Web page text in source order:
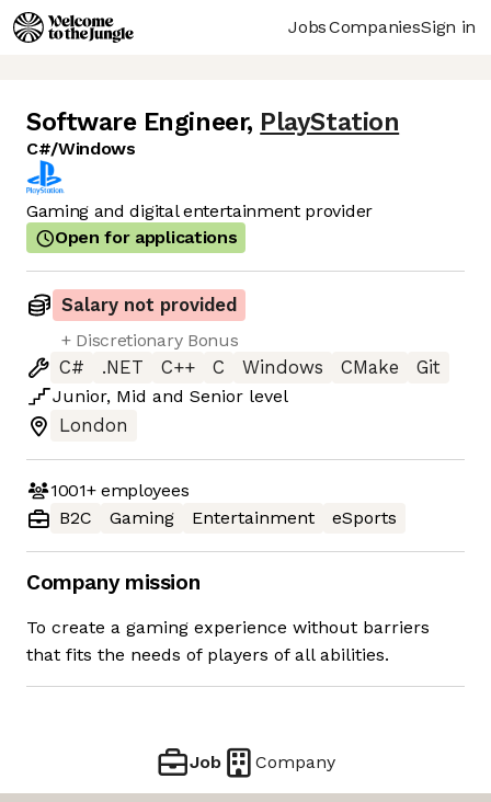
JobsCompaniesSign in
Software Engineer, PlayStation
C#/Windows
Gaming and digital entertainment provider
Open for applications
Salary not provided
+ Discretionary Bonus
C#
.NET C++ C Windows CMake
Git
Junior, Mid and Senior level
London
1001+employees
B2C
Gaming Entertainment eSports
Company mission
To create a gaming experience without barriers
that fits the needs of players of all abilities.
Job Company